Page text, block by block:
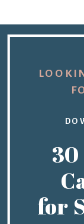
30
for